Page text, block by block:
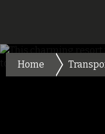
Home